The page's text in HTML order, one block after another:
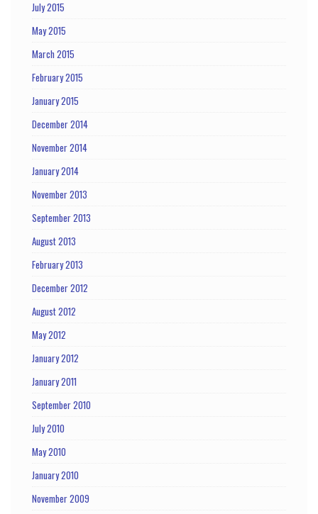
July 2015
May 2015
March 2015
February 2015
January 2015
December 2014
November 2014
January 2014
November 2013
September 2013
August 2013
February 2013
December 2012
August 2012
May 2012
January 2012
January 2011
September 2010
July 2010
May 2010
January 2010
November 2009